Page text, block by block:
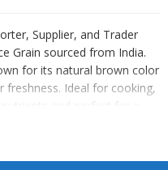
Supplier, and Trader
Grain sourced from India.
for its natural brown color
freshness. Ideal for cooking,
and perfect for a
taste and goodness of
and nutritious brown rice